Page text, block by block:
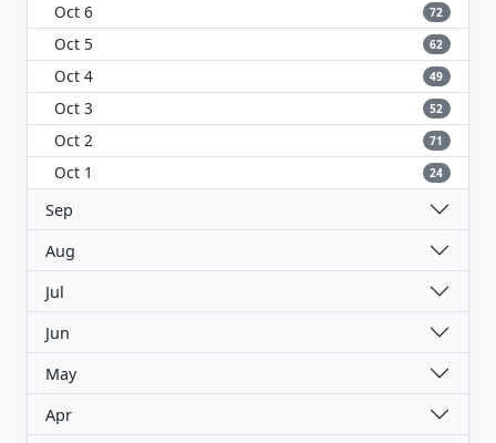
Oct 6 72
Oct 5 62
Oct 4 49
Oct 3 52
Oct 2 71
Oct 1 24
Sep
Aug
Jul
Jun
May
Apr